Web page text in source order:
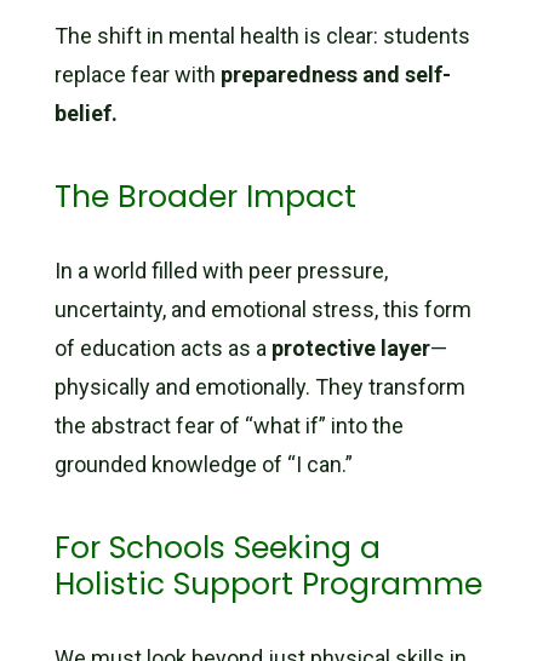
The shift in mental health is clear: students
replace fear with preparedness and self-
belief.
The Broader Impact
In a world filled with peer pressure,
uncertainty, and emotional stress, this form
of education acts as a protective layer—
physically and emotionally. They transform
the abstract fear of “what if” into the
grounded knowledge of “I can.”
For Schools Seeking a
Holistic Support Programme